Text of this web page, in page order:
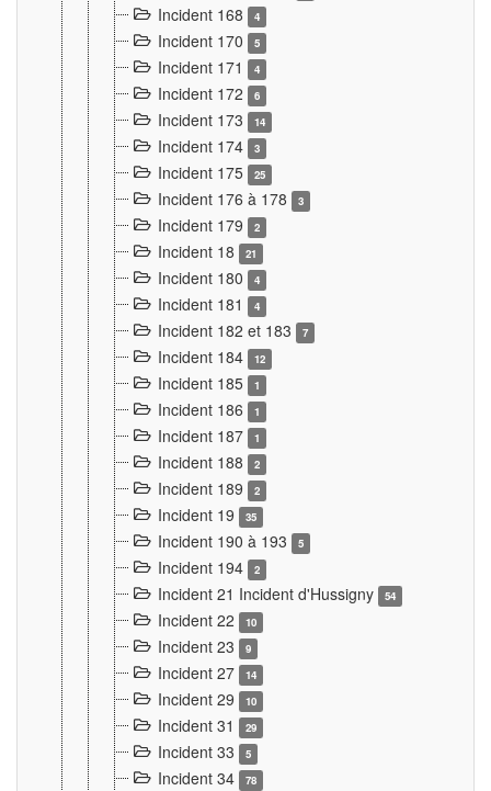
Incident 168 4
Incident 170 5
Incident 171 4
Incident 172 6
Incident 173 14
Incident 174 3
Incident 175 25
Incident 176 à 178 3
Incident 179 2
Incident 18 21
Incident 180 4
Incident 181 4
Incident 182 et 183 7
Incident 184 12
Incident 185 1
Incident 186 1
Incident 187 1
Incident 188 2
Incident 189 2
Incident 19 35
Incident 190 à 193 5
Incident 194 2
Incident 21 Incident d'Hussigny 54
Incident 22 10
Incident 23 9
Incident 27 14
Incident 29 10
Incident 31 29
Incident 33 5
Incident 34 78